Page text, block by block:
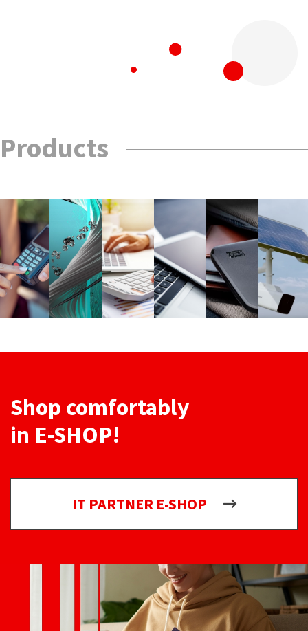
Products
Shop comfortably
in E-SHOP!
IT PARTNER E-SHOP